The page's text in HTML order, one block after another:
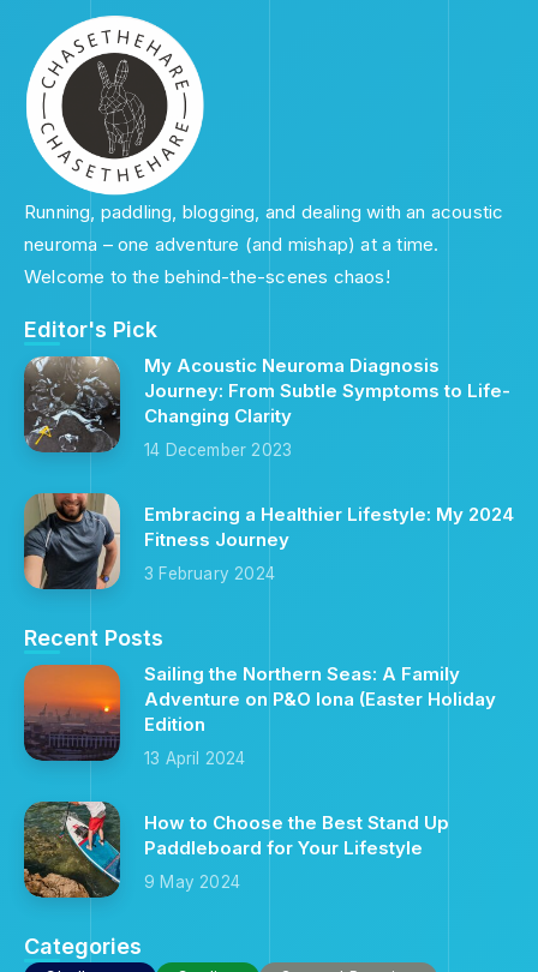
Running, paddling, blogging, and dealing with an acoustic
neuroma – one adventure (and mishap) at a time.
Welcome to the behind-the-scenes chaos!
Editor's Pick
My Acoustic Neuroma Diagnosis
Journey: From Subtle Symptoms to Life-
Changing Clarity
14 December 2023
Embracing a Healthier Lifestyle: My 2024
Fitness Journey
3 February 2024
Recent Posts
Sailing the Northern Seas: A Family
Adventure on P&O Iona (Easter Holiday
Edition
13 April 2024
How to Choose the Best Stand Up
Paddleboard for Your Lifestyle
9 May 2024
Categories